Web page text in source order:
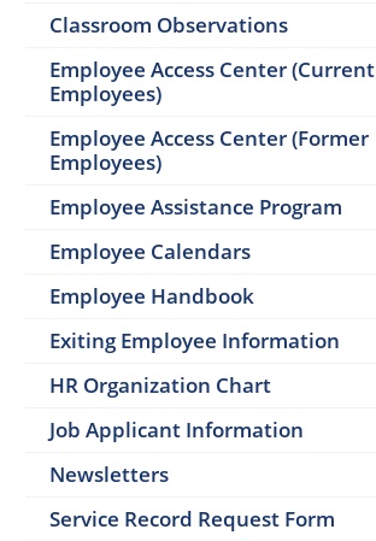
Classroom Observations
Employee Access Center (Current
Employees)
Employee Access Center (Former
Employees)
Employee Assistance Program
Employee Calendars
Employee Handbook
Exiting Employee Information
HR Organization Chart
Job Applicant Information
Newsletters
Service Record Request Form